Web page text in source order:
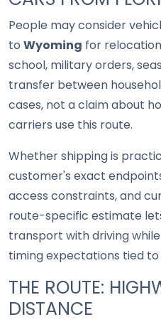
People may consider
to Wyoming for
school, military orders,
transfer between
cases, not a claim about
carriers use this route.
Whether shipping is
customer's exact
access constraints, and
route-specific estimate
transport with driving
timing expectations tied
THE ROUTE:
DISTANCE